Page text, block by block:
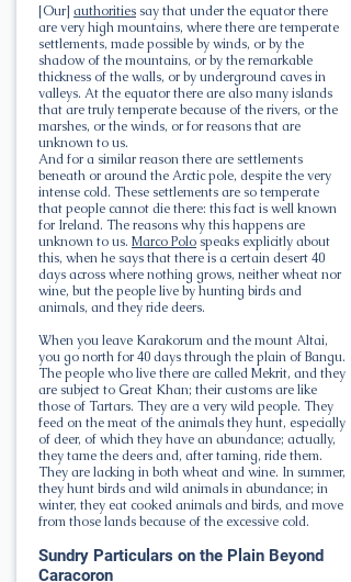
[Our] authorities say that under the equator there
are very high mountains, where there are temperate
settlements, made possible by winds, or by the
shadow of the mountains, or by the remarkable
thickness of the walls, or by underground caves in
valleys. At the equator there are also many islands
that are truly temperate because of the rivers, or the
marshes, or the winds, or for reasons that are
unknown to us.
And for a similar reason there are settlements
beneath or around the Arctic pole, despite the very
intense cold. These settlements are so temperate
that people cannot die there: this fact is well known
for Ireland. The reasons why this happens are
unknown to us. Marco Polo speaks explicitly about
this, when he says that there is a certain desert 40
days across where nothing grows, neither wheat nor
wine, but the people live by hunting birds and
animals, and they ride deers.
When you leave Karakorum and the mount Altai,
you go north for 40 days through the plain of Bangu.
The people who live there are called Mekrit, and they
are subject to Great Khan; their customs are like
those of Tartars. They are a very wild people. They
feed on the meat of the animals they hunt, especially
of deer, of which they have an abundance; actually,
they tame the deers and, after taming, ride them.
They are lacking in both wheat and wine. In summer,
they hunt birds and wild animals in abundance; in
winter, they eat cooked animals and birds, and move
from those lands because of the excessive cold.
Sundry Particulars on the Plain Beyond
Caracoron